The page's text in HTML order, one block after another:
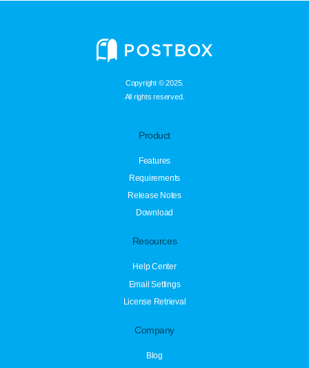
Copyright © 2025.
All rights reserved.
Product
Features
Requirements
Release Notes
Download
Resources
Help Center
Email Settings
License Retrieval
Company
Blog